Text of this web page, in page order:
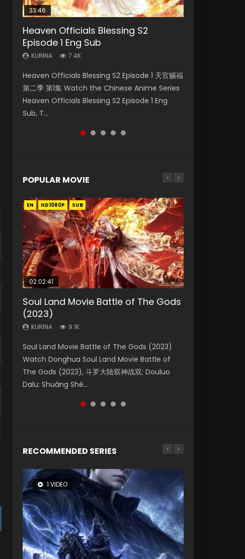
33:46
Heaven Officials Blessing S2
Episode 1 Eng Sub
KURINA 7.4K
Heaven Officials Blessing S2 Episode 1 天官赐福
第二季 第1集 Watch the Chinese Anime Series
Heaven Officials Blessing S2 Episode 1 Eng
Sub, T...
Necromancer: I Am the Scourge
Episode 1
KURINA 291
Necromancer: I Am the Scourge Episode 1
Watch Online Donghua Chinese Anime
Necromancer: I Am the Scourge Episode 1,
RAW ENG SUB HD10...
02:02:41
Soul Land Movie Battle of The Gods
(2023)
KURINA 9.1K
Soul Land Movie Battle of The Gods (2023)
Watch Donghua Soul Land Movie Battle of
The Gods (2023), 斗罗大陆双神战双; Douluo
Dalu: Shuāng Shé...
33:46
Heaven Officials Blessing S2
Episode 2
KURINA 4.5K
Heaven Officials Blessing S2 Episode 2 天官赐
福 第二季 第2集 Watch the Chinese Anime
Series Heaven Officials Blessing S2 Episode 2
Eng Sub, T...
23:42
Battle Through The Heavens
Season 5 Episode 1 Eng Sub Indo
KURINA 14.7K
Battle Through The Heavens Season 5
Episode 1 斗破苍穹 第5季 第1集 Donghua
Chinese Anime Battle Through The Heavens
Season 5 Episode 1, Doup...
POPULAR MOVIE
EN HD1080P SUB
02:02:41
Soul Land Movie Battle of The Gods
(2023)
KURINA 9.1K
Soul Land Movie Battle of The Gods (2023)
Watch Donghua Soul Land Movie Battle of
The Gods (2023), 斗罗大陆双神战双; Douluo
Dalu: Shuāng Shé...
EN HD1080P SUB
1:25:33
Beauty Of Tang Men
KURINA
Chinese Movie Beauty Of Tang Men, The
Tangs’ Creed, Tang Men Zhi Mei Ren Jiang Hu,
美人江...
EN HD1080P SUB
02:12:58
The Yin-Yang Master: Dream of
Eternity
KURINA 1.4K
The Yin-Yang Master: Dream of Eternity
(2020) Watch the Donghua Chinese Movie
The Yin-Yang Master: Dream of Eternity
(2020), 晴雅集, Yi...
01:44:19
Last Sunrise 2019 Eng Sub Indo
KURINA
solar energy falls into chaos after the sun
disappears, forcing a reclusive astronomer...
EN HD1080P SUB
2:09:08
L.O.R.D: Legend of Ravaging
Dynasties 2
KURINA 9.5K
L.O.R.D: Legend of Ravaging Dynasties 2 (冷血
狂宴) 2020 Watch Online Chinese Anime
Movie L.O.R.D: Legend of Ravaging Dynasties
2, Cold-B...
RECOMMENDED SERIES
1 VIDEO
8 VIDEOS
26 VIDEOS
104 VIDEOS
12 VIDEOS